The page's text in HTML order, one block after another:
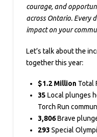
courage, and
across Ontario. Every
impact on your
Let’s talk about the
together this year:
$1.2 Million Total
35 Local plunges
Torch Run
3,806Brave
293 Special